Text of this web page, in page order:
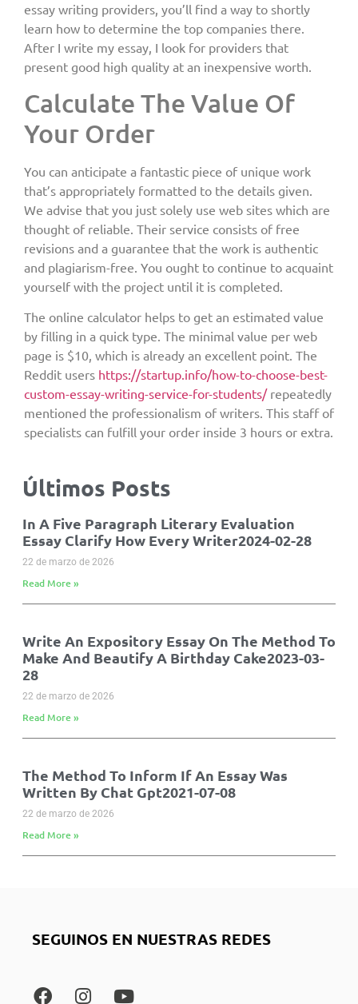
essay writing providers, you’ll find a way to shortly
learn how to determine the top companies there.
After I write my essay, I look for providers that
present good high quality at an inexpensive worth.
Calculate The Value Of
Your Order
You can anticipate a fantastic piece of unique work
that’s appropriately formatted to the details given.
We advise that you just solely use web sites which are
thought of reliable. Their service consists of free
revisions and a guarantee that the work is authentic
and plagiarism-free. You ought to continue to acquaint
yourself with the project until it is completed.
The online calculator helps to get an estimated value
by filling in a quick type. The minimal value per web
page is $10, which is already an excellent point. The
Reddit users https://startup.info/how-to-choose-best-
custom-essay-writing-service-for-students/repeatedly
mentioned the professionalism of writers. This staff of
specialists can fulfill your order inside 3 hours or extra.
Últimos Posts
In A Five Paragraph Literary Evaluation
Essay Clarify How Every Writer2024-02-28
22 de marzo de 2026
Read More »
Write An Expository Essay On The Method To
Make And Beautify A Birthday Cake2023-03-
28
22 de marzo de 2026
Read More »
The Method To Inform If An Essay Was
Written By Chat Gpt2021-07-08
22 de marzo de 2026
Read More »
SEGUINOS EN NUESTRAS REDES